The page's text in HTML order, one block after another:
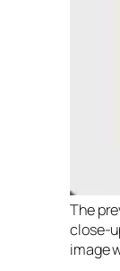
The
close-
image